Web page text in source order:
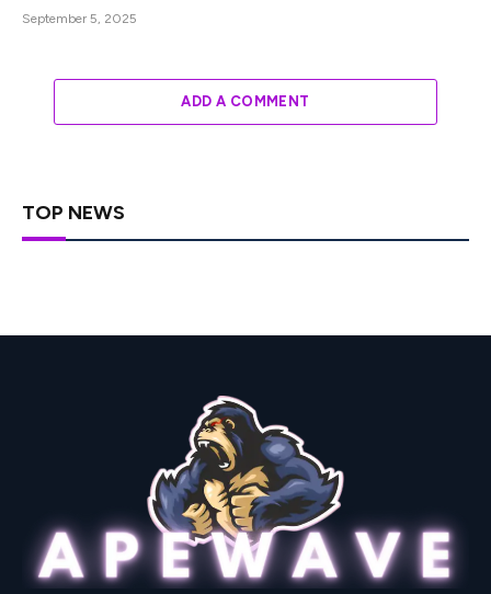
September 5, 2025
ADD A COMMENT
TOP NEWS